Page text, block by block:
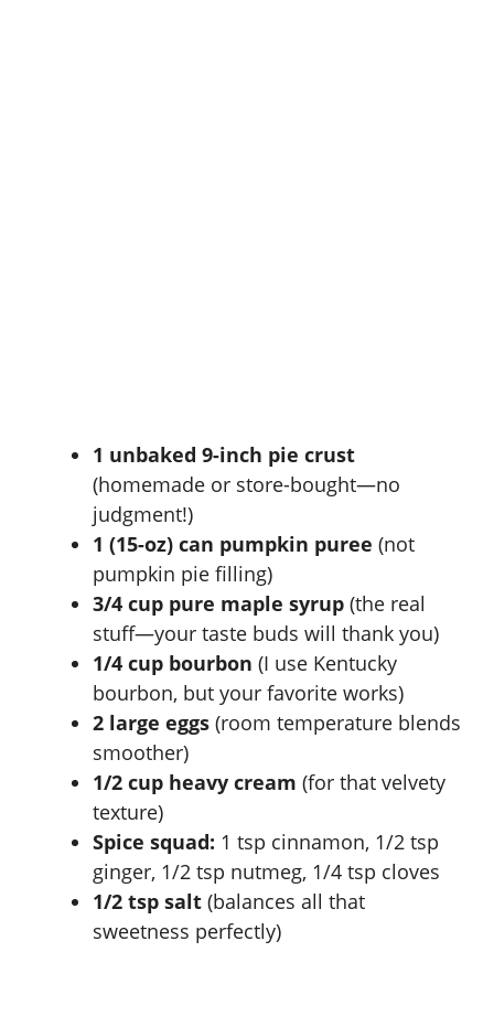
1 unbaked 9-inch pie crust
(homemade or store-bought—no
judgment!)
1 (15-oz) can pumpkin puree (not
pumpkin pie filling)
3/4 cup pure maple syrup (the real
stuff—your taste buds will thank you)
1/4 cup bourbon (I use Kentucky
bourbon, but your favorite works)
2 large eggs (room temperature blends
smoother)
1/2 cup heavy cream (for that velvety
texture)
Spice squad: 1 tsp cinnamon, 1/2 tsp
ginger, 1/2 tsp nutmeg, 1/4 tsp cloves
1/2 tsp salt (balances all that
sweetness perfectly)